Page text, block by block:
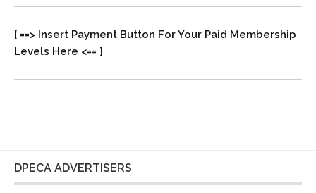
[ ==> Insert Payment Button For Your Paid Membership
Levels Here <== ]
DPECA ADVERTISERS